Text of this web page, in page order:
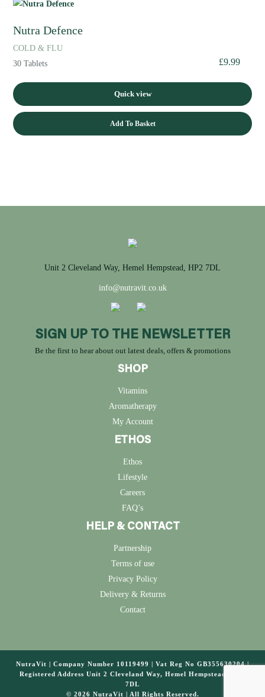
Nutra Defence
COLD & FLU
30 Tablets
£9.99
Quick view
Add To Basket
Unit 2 Cleveland Way, Hemel Hempstead, HP2 7DL
info@nutravit.co.uk
SIGN UP TO THE NEWSLETTER
Be the first to hear about out latest deals, offers & promotions
SHOP
Vitamins
Aromatherapy
My Account
ETHOS
Ethos
Lifestyle
Careers
FAQ’s
HELP & CONTACT
Partnership
Terms of use
Privacy Policy
Delivery & Returns
Contact
NutraVit | Company Number 10119499 | Vat Reg No GB355630204 |
Registered Address Unit 2 Cleveland Way, Hemel Hempstead, HP2
7DL
© 2026 NutraVit | All Rights Reserved.